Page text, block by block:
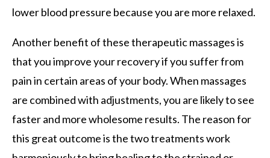
lower blood pressure because you are more relaxed.
Another benefit of these therapeutic massages is
that you improve your recovery if you suffer from
pain in certain areas of your body. When massages
are combined with adjustments, you are likely to see
faster and more wholesome results. The reason for
this great outcome is the two treatments work